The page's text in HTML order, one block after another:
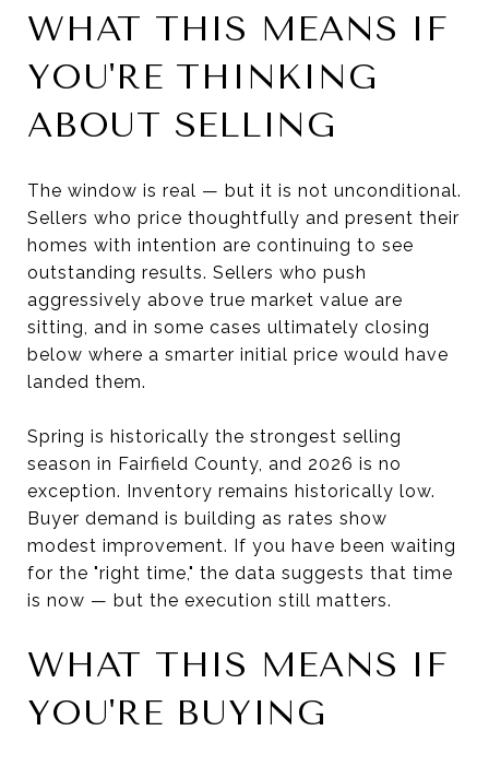
WHAT THIS MEANS IF
YOU'RE THINKING
ABOUT SELLING
The window is real — but it is not unconditional.
Sellers who price thoughtfully and present their
homes with intention are continuing to see
outstanding results. Sellers who push
aggressively above true market value are
sitting, and in some cases ultimately closing
below where a smarter initial price would have
landed them.
Spring is historically the strongest selling
season in Fairfield County, and 2026 is no
exception. Inventory remains historically low.
Buyer demand is building as rates show
modest improvement. If you have been waiting
for the "right time," the data suggests that time
is now — but the execution still matters.
WHAT THIS MEANS IF
YOU'RE BUYING